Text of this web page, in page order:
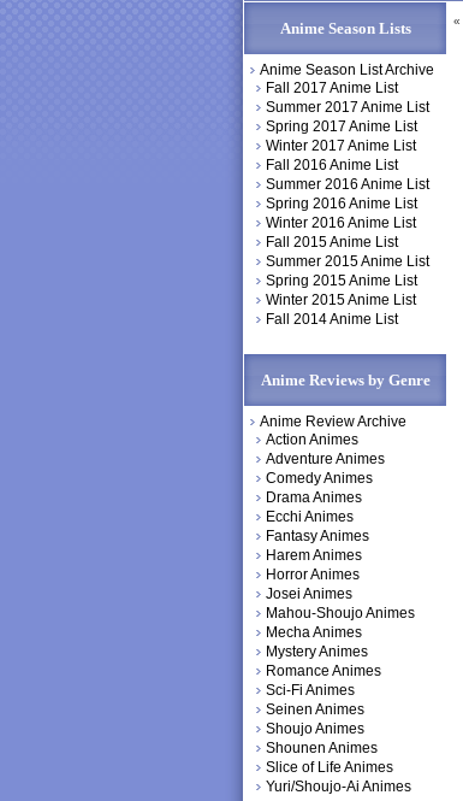
Anime Season Lists
Anime Season List Archive
Fall 2017 Anime List
Summer 2017 Anime List
Spring 2017 Anime List
Winter 2017 Anime List
Fall 2016 Anime List
Summer 2016 Anime List
Spring 2016 Anime List
Winter 2016 Anime List
Fall 2015 Anime List
Summer 2015 Anime List
Spring 2015 Anime List
Winter 2015 Anime List
Fall 2014 Anime List
Anime Reviews by Genre
Anime Review Archive
Action Animes
Adventure Animes
Comedy Animes
Drama Animes
Ecchi Animes
Fantasy Animes
Harem Animes
Horror Animes
Josei Animes
Mahou-Shoujo Animes
Mecha Animes
Mystery Animes
Romance Animes
Sci-Fi Animes
Seinen Animes
Shoujo Animes
Shounen Animes
Slice of Life Animes
Yuri/Shoujo-Ai Animes
«